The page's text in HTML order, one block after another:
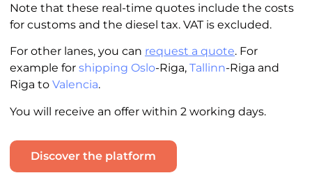
Note that these real-time quotes include the costs
for customs and the diesel tax. VAT is excluded.
For other lanes, you can request a quote. For
example for shipping Oslo-Riga, Tallinn-Riga and
Riga to Valencia.
You will receive an offer within 2 working days.
Discover the platform